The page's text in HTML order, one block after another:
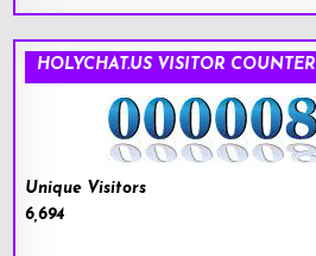
HOLYCHAT.US VISITOR COUNTER
Unique Visitors
6,694